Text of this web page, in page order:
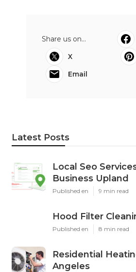
Share us on...
X
Email
Latest Posts
Local Seo
Business Upland
Published en 9 min read
Hood Filter
Published en 8 min read
Residential
Angeles